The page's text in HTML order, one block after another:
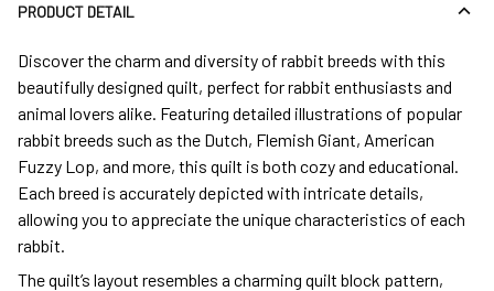
PRODUCT DETAIL
Discover the charm and diversity of rabbit breeds with this
beautifully designed quilt, perfect for rabbit enthusiasts and
animal lovers alike. Featuring detailed illustrations of popular
rabbit breeds such as the Dutch, Flemish Giant, American
Fuzzy Lop, and more, this quilt is both cozy and educational.
Each breed is accurately depicted with intricate details,
allowing you to appreciate the unique characteristics of each
rabbit.
The quilt’s layout resembles a charming quilt block pattern,